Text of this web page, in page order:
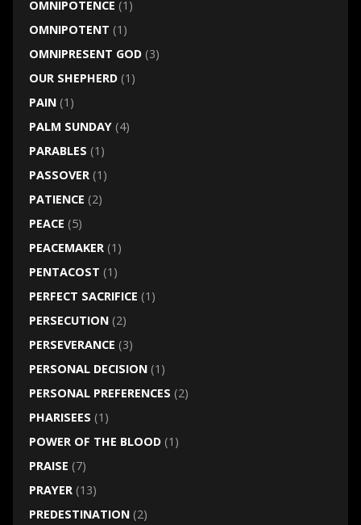
OMNIPOTENCE (1)
OMNIPOTENT (1)
OMNIPRESENT GOD(3)
OUR SHEPHERD(1)
PAIN(1)
PALM SUNDAY(4)
PARABLES (1)
PASSOVER(1)
PATIENCE (2)
PEACE (5)
PEACEMAKER(1)
PENTACOST (1)
PERFECT SACRIFICE (1)
PERSECUTION(2)
PERSEVERANCE (3)
PERSONAL DECISION(1)
PERSONAL PREFERENCES (2)
PHARISEES (1)
POWER OF THE BLOOD(1)
PRAISE (7)
PRAYER(13)
PREDESTINATION(2)